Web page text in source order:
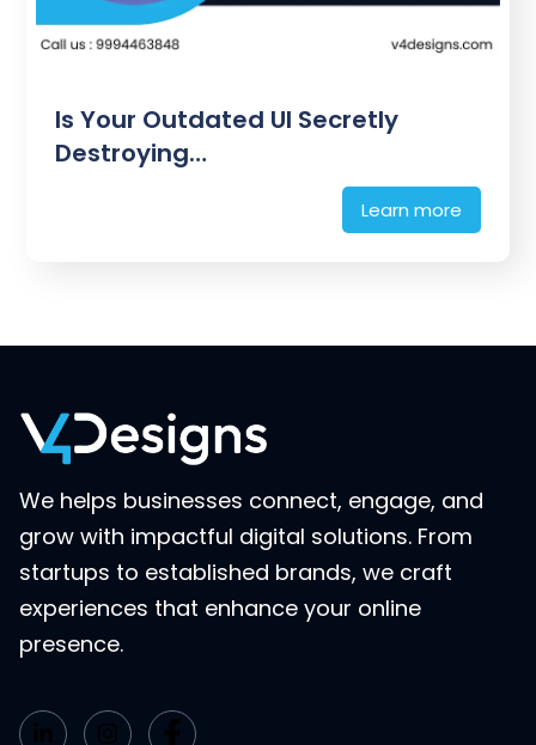
Is Your Outdated UI Secretly
Destroying…
Learn more
We helps businesses connect, engage, and
grow with impactful digital solutions. From
startups to established brands, we craft
experiences that enhance your online
presence.